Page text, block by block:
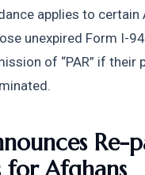
applies to certain
unexpired Form I-
of “PAR” if their
Re-